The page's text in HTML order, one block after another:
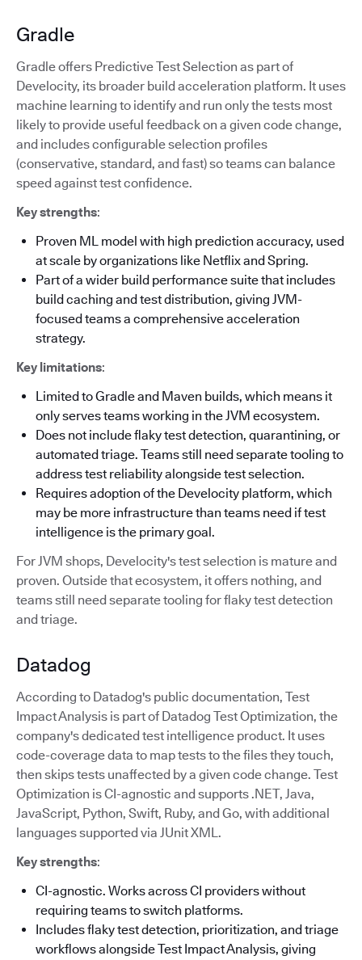
Gradle
Gradle offers Predictive Test Selection as part of
Develocity, its broader build acceleration platform. It uses
machine learning to identify and run only the tests most
likely to provide useful feedback on a given code change,
and includes configurable selection profiles
(conservative, standard, and fast) so teams can balance
speed against test confidence.
Key strengths:
Proven ML model with high prediction accuracy, used
at scale by organizations like Netflix and Spring.
Part of a wider build performance suite that includes
build caching and test distribution, giving JVM-
focused teams a comprehensive acceleration
strategy.
Key limitations:
Limited to Gradle and Maven builds, which means it
only serves teams working in the JVM ecosystem.
Does not include flaky test detection, quarantining, or
automated triage. Teams still need separate tooling to
address test reliability alongside test selection.
Requires adoption of the Develocity platform, which
may be more infrastructure than teams need if test
intelligence is the primary goal.
For JVM shops, Develocity's test selection is mature and
proven. Outside that ecosystem, it offers nothing, and
teams still need separate tooling for flaky test detection
and triage.
Datadog
According to Datadog's public documentation, Test
Impact Analysis is part of Datadog Test Optimization, the
company's dedicated test intelligence product. It uses
code-coverage data to map tests to the files they touch,
then skips tests unaffected by a given code change. Test
Optimization is CI-agnostic and supports .NET, Java,
JavaScript, Python, Swift, Ruby, and Go, with additional
languages supported via JUnit XML.
Key strengths:
CI-agnostic. Works across CI providers without
requiring teams to switch platforms.
Includes flaky test detection, prioritization, and triage
workflows alongside Test Impact Analysis, giving